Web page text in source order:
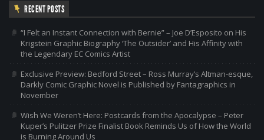
RECENT POSTS
“I Felt an Instant Connection with Bernie” – Joe D’Esposito on His
Krigstein Graphic Biography ‘The Outsider’ and His Affinity with
the Legendary EC Comics Artist
Exclusive Preview: Bedford Street – Ross Murray’s Altman-esque,
Darkly Comic Graphic Novel is Published by Fantagraphics in
November
Wish We Weren’t Here: Postcards from the Apocalypse – Peter
Kuper’s Pulitzer Prize Finalist Book Reminds Us of How the World
is Burning Around Us